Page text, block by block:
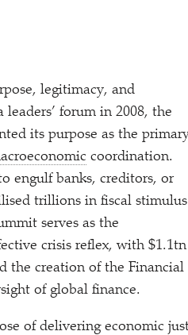
legitimacy, and
forum in 2008, the
its purpose as the
coordination.
engulf banks, creditors, or
trillions in fiscal stimulus
serves as the
crisis reflex, with $1.1tn
the creation of the Financial
of global finance.
of delivering economic